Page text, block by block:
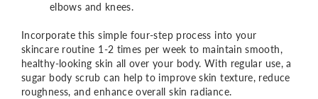
elbows and knees.
Incorporate this simple four-step process into your
skincare routine 1-2 times per week to maintain smooth,
healthy-looking skin all over your body. With regular use, a
sugar body scrub can help to improve skin texture, reduce
roughness, and enhance overall skin radiance.